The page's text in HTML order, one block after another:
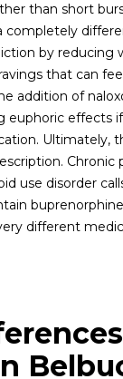
than short
completely
by reducing
that can
addition of
euphoric effects
Ultimately,
Chronic
use disorder
different